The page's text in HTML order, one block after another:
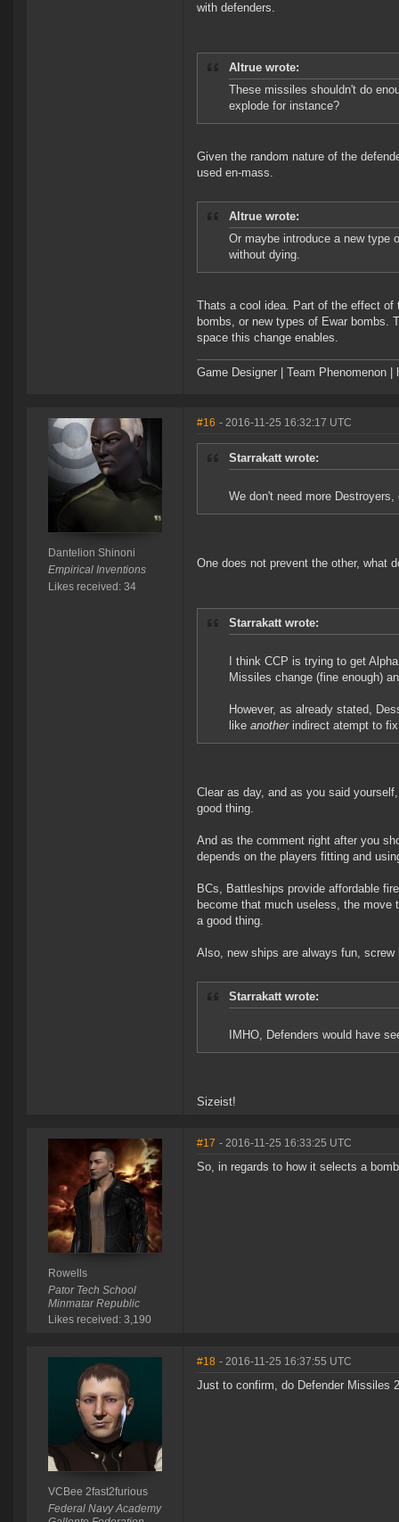
with defenders.
Altrue wrote:
These missiles shouldn't do
explode for instance?
Given the random nature of the
used en-mass.
Altrue wrote:
Or maybe introduce a new type
without dying.
Thats a cool idea. Part of the effect of
bombs, or new types of Ewar bombs.
space this change enables.
Game Designer | Team Phenomenon
Dantelion Shinoni
Empirical Inventions
Likes received: 34
#16 - 2016-11-25 16:32:17 UTC
Starrakatt wrote:
We don't need more
One does not prevent the other, what
Starrakatt wrote:
I think CCP is trying to get
Missiles change (fine enough)
However, as already stated,
like anotherindirect atempt to
Clear as day, and as you said
good thing.
And as the comment right after you
depends on the players fitting and
BCs, Battleships provide affordable
become that much useless, the
a good thing.
Also, new ships are always fun, screw
Starrakatt wrote:
IMHO, Defenders would have
Sizeist!
Rowells
Pator Tech School
Minmatar Republic
Likes received: 3,190
#17 - 2016-11-25 16:33:25 UTC
So, in regards to how it selects a
VCBee 2fast2furious
Federal Navy Academy
#18 - 2016-11-25 16:37:55 UTC
Just to confirm, do Defender Missiles